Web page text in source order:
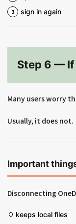
sign in again
Step 6 — If
Many users worry
Usually, it does not.
Important
Disconnecting
keeps local files